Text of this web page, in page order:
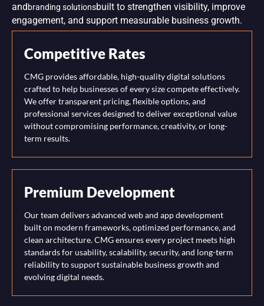
andbranding solutionsbuilt to strengthen visibility, improve
engagement, and support measurable business growth.
Competitive Rates
CMG provides affordable, high-quality digital solutions
crafted to help businesses of every size compete effectively.
We offer transparent pricing, flexible options, and
professional services designed to deliver exceptional value
without compromising performance, creativity, or long-
term results.
Premium Development
Our team delivers advanced web and app development
built on modern frameworks, optimized performance, and
clean architecture. CMG ensures every project meets high
standards for usability, scalability, security, and long-term
reliability to support sustainable business growth and
evolving digital needs.